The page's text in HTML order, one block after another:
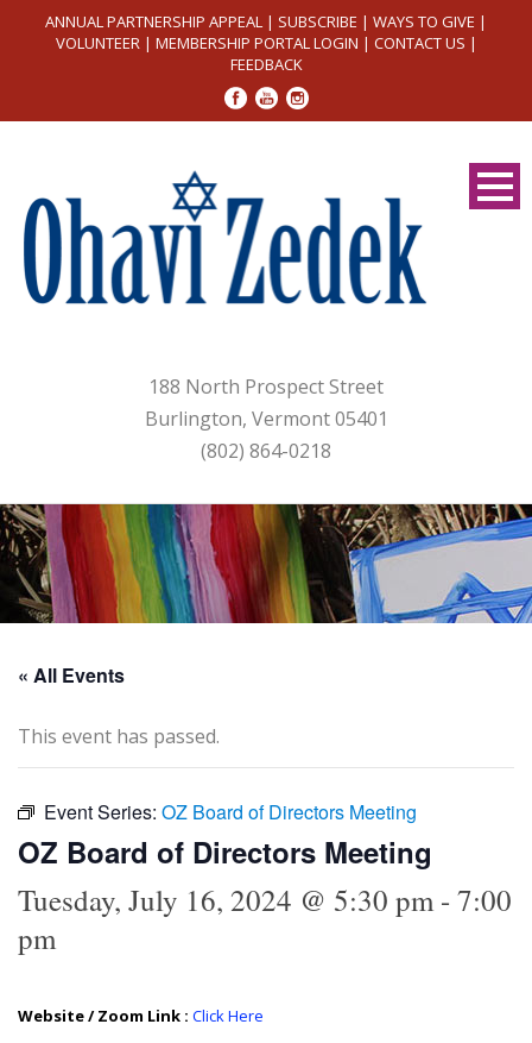
ANNUAL PARTNERSHIP APPEAL | SUBSCRIBE | WAYS TO GIVE |
VOLUNTEER| MEMBERSHIP PORTAL LOGIN | CONTACT US |
FEEDBACK
188 North Prospect Street
Burlington, Vermont 05401
(802) 864-0218
« All Events
This event has passed.
Event Series: OZ Board of Directors Meeting
OZ Board of Directors Meeting
Tuesday, July 16, 2024 @ 5:30 pm- 7:00
pm
Website / Zoom Link : Click Here